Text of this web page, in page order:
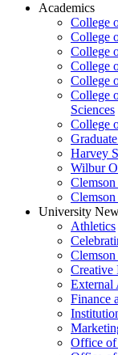
Academics
College
College
College
College
College
College
Sciences
College
Harvey
Wilbur
University
Athletics
Creative
External
Finance
Office of